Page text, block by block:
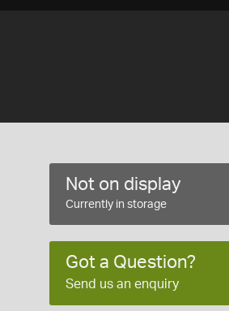
Not on display
Currently in storage
Got a Question?
Send us an enquiry